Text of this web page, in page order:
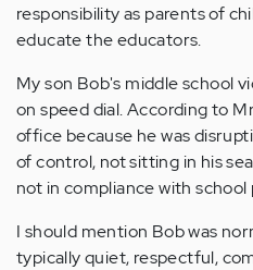
responsibility as parents of
educate the educators.
My son Bob's middle school
on speed dial. According to
office because he was
of control, not sitting in his
not in compliance with school
I should mention Bob was
typically quiet, respectful,